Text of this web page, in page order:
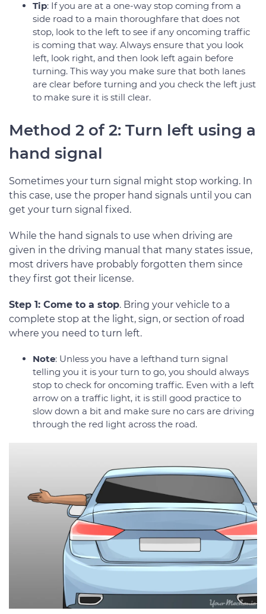
Tip: If you are at a one-way stop coming from a
side road to a main thoroughfare that does not
stop, look to the left to see if any oncoming traffic
is coming that way. Always ensure that you look
left, look right, and then look left again before
turning. This way you make sure that both lanes
are clear before turning and you check the left just
to make sure it is still clear.
Method 2 of 2: Turn left using a
hand signal
Sometimes your turn signal might stop working. In
this case, use the proper hand signals until you can
get your turn signal fixed.
While the hand signals to use when driving are
given in the driving manual that many states issue,
most drivers have probably forgotten them since
they first got their license.
Step 1: Come to a stop. Bring your vehicle to a
complete stop at the light, sign, or section of road
where you need to turn left.
Note: Unless you have a lefthand turn signal
telling you it is your turn to go, you should always
stop to check for oncoming traffic. Even with a left
arrow on a traffic light, it is still good practice to
slow down a bit and make sure no cars are driving
through the red light across the road.